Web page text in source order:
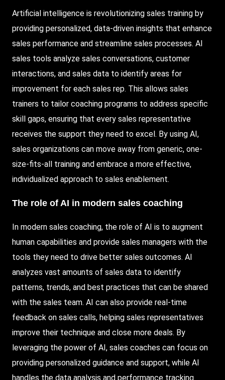
Artificial intelligence is revolutionizing sales training by
providing personalized, data-driven insights that enhance
sales performance and streamline sales processes. AI
sales tools analyze sales conversations, customer
interactions, and sales data to identify areas for
improvement for each sales rep. This allows sales
trainers to tailor coaching programs to address specific
skill gaps, ensuring that every sales representative
receives the support they need to excel. By using AI,
sales organizations can move away from generic, one-
size-fits-all training and embrace a more effective,
individualized approach to sales enablement.
The role of AI in modern sales coaching
In modern sales coaching, the role of AI is to augment
human capabilities and provide sales managers with the
tools they need to drive better sales outcomes. AI
analyzes vast amounts of sales data to identify
patterns, trends, and best practices that can be shared
with the sales team. AI can also provide real-time
feedback on sales calls, helping sales representatives
improve their technique and close more deals. By
leveraging the power of AI, sales coaches can focus on
providing personalized guidance and support, while AI
handles the data analysis and performance tracking.